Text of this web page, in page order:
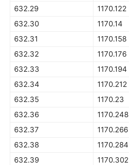
632.29
1170.122
632.30
1170.14
632.31
1170.158
632.32
1170.176
632.33
1170.194
632.34
1170.212
632.35
1170.23
632.36
1170.248
632.37
1170.266
632.38
1170.284
632.39
1170.302